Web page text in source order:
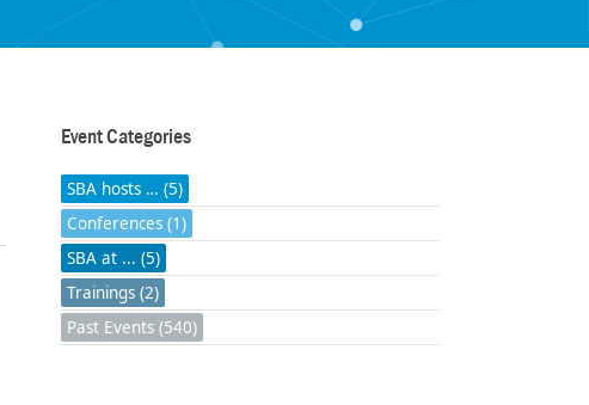
Event Categories
SBA hosts … (5)
Conferences (1)
SBA at ... (5)
Trainings (2)
Past Events (540)